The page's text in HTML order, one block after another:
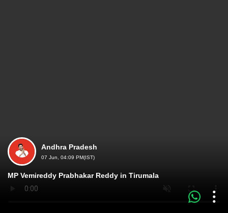
Andhra Pradesh
07 Jun, 04:09 PM(IST)
MP Vemireddy Prabhakar Reddy in Tirumala